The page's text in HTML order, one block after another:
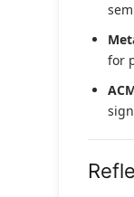
for